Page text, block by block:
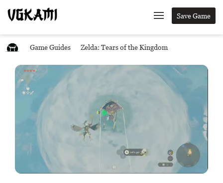
Save Game
Game Guides Zelda: Tears of the Kingdom